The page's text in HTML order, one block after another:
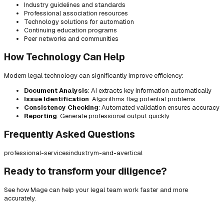
Industry guidelines and standards
Professional association resources
Technology solutions for automation
Continuing education programs
Peer networks and communities
How Technology Can Help
Modern legal technology can significantly improve efficiency:
Document Analysis: AI extracts key information automatically
Issue Identification: Algorithms flag potential problems
Consistency Checking: Automated validation ensures accuracy
Reporting: Generate professional output quickly
Frequently Asked Questions
professional-servicesindustrym-and-avertical
Ready to transform your diligence?
See how Mage can help your legal team work faster and more
accurately.